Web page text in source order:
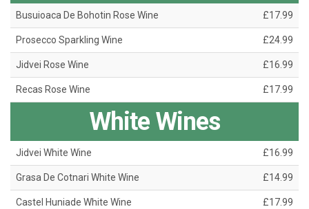
Busuioaca De Bohotin Rose Wine £17.99
Prosecco Sparkling Wine £24.99
Jidvei Rose Wine £16.99
Recas Rose Wine £17.99
White Wines
Jidvei White Wine £16.99
Grasa De Cotnari White Wine £14.99
Castel Huniade White Wine £17.99